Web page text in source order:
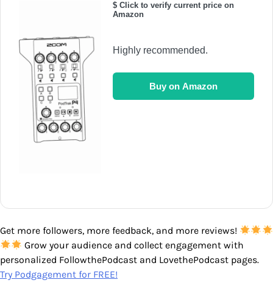
$ Click to verify current price on
Amazon
Highly recommended.
Buy on Amazon
Get more followers, more feedback, and more reviews!
Grow your audience and collect engagement with
personalized FollowthePodcast and LovethePodcast pages.
Try Podgagement for FREE!